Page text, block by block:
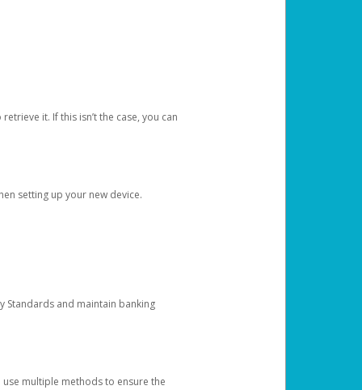
it. If this isn’t the case, you can
setting up your new device.
Standards and maintain banking
multiple methods to ensure the